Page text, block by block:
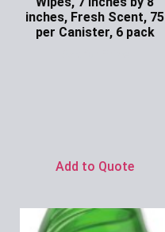
inches, Fresh Scent, 75
per Canister, 6 pack
Add to Quote